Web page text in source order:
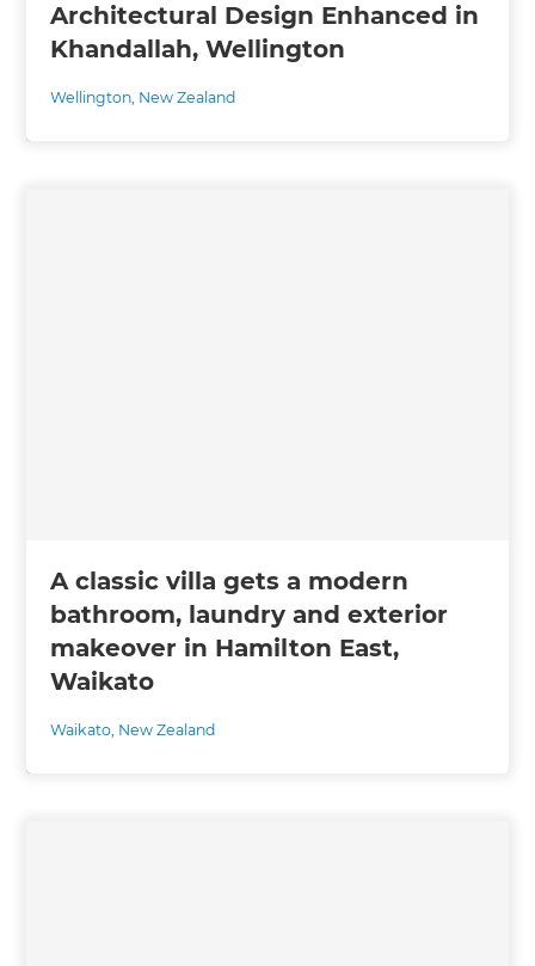
Architectural Design Enhanced in
Khandallah, Wellington
Wellington, New Zealand
A classic villa gets a modern
bathroom, laundry and exterior
makeover in Hamilton East,
Waikato
Waikato, New Zealand